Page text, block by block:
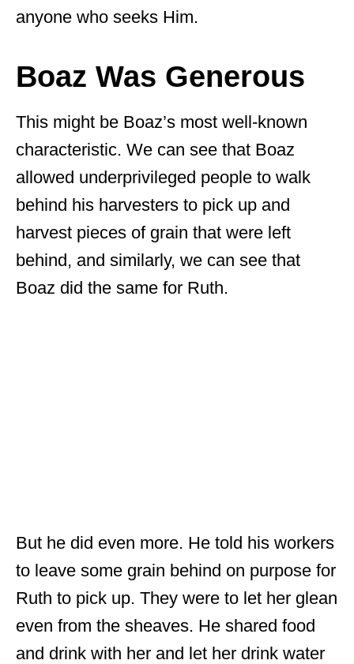
anyone who seeks Him.
Boaz Was Generous
This might be Boaz’s most well-known
characteristic. We can see that Boaz
allowed underprivileged people to walk
behind his harvesters to pick up and
harvest pieces of grain that were left
behind, and similarly, we can see that
Boaz did the same for Ruth.
But he did even more. He told his workers
to leave some grain behind on purpose for
Ruth to pick up. They were to let her glean
even from the sheaves. He shared food
and drink with her and let her drink water